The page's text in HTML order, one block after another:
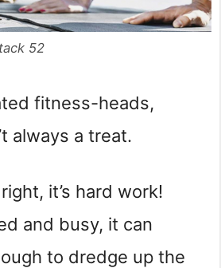
52
fitness-heads,
always a treat.
it’s hard work!
and busy, it can
to dredge up the